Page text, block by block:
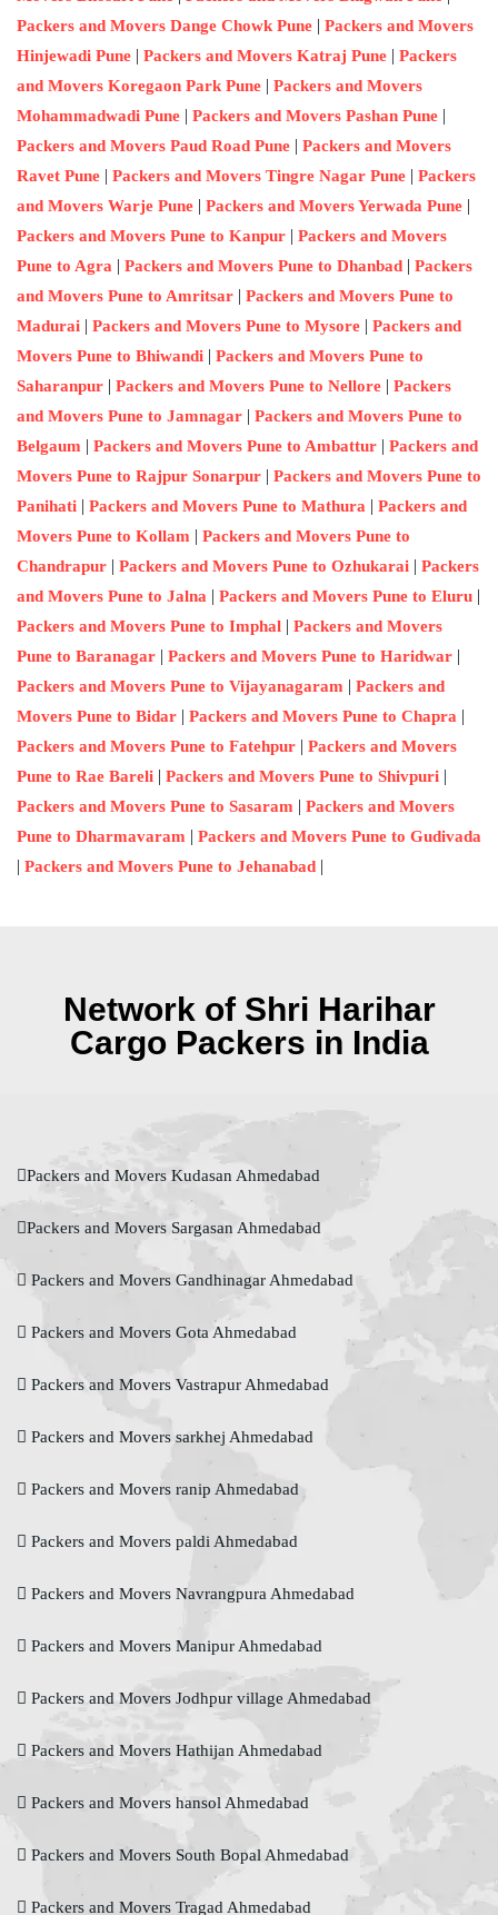
Packers and Movers Dange Chowk Pune | Packers and Movers
Hinjewadi Pune | Packers and Movers Katraj Pune | Packers
and Movers Koregaon Park Pune | Packers and Movers
Mohammadwadi Pune | Packers and Movers Pashan Pune |
Packers and Movers Paud Road Pune | Packers and Movers
Ravet Pune | Packers and Movers Tingre Nagar Pune | Packers
and Movers Warje Pune | Packers and Movers Yerwada Pune |
Packers and Movers Pune to Kanpur | Packers and Movers
Pune to Agra | Packers and Movers Pune to Dhanbad | Packers
and Movers Pune to Amritsar | Packers and Movers Pune to
Madurai | Packers and Movers Pune to Mysore | Packers and
Movers Pune to Bhiwandi | Packers and Movers Pune to
Saharanpur | Packers and Movers Pune to Nellore | Packers
and Movers Pune to Jamnagar | Packers and Movers Pune to
Belgaum | Packers and Movers Pune to Ambattur | Packers and
Movers Pune to Rajpur Sonarpur | Packers and Movers Pune to
Panihati | Packers and Movers Pune to Mathura | Packers and
Movers Pune to Kollam | Packers and Movers Pune to
Chandrapur | Packers and Movers Pune to Ozhukarai | Packers
and Movers Pune to Jalna | Packers and Movers Pune to Eluru |
Packers and Movers Pune to Imphal | Packers and Movers
Pune to Baranagar | Packers and Movers Pune to Haridwar |
Packers and Movers Pune to Vijayanagaram | Packers and
Movers Pune to Bidar | Packers and Movers Pune to Chapra |
Packers and Movers Pune to Fatehpur | Packers and Movers
Pune to Rae Bareli | Packers and Movers Pune to Shivpuri |
Packers and Movers Pune to Sasaram | Packers and Movers
Pune to Dharmavaram | Packers and Movers Pune to Gudivada
| Packers and Movers Pune to Jehanabad |
Network of Shri Harihar
Cargo Packers in India
Packers and Movers Kudasan Ahmedabad
Packers and Movers Sargasan Ahmedabad
Packers and Movers Gandhinagar Ahmedabad
Packers and Movers Gota Ahmedabad
Packers and Movers Vastrapur Ahmedabad
Packers and Movers sarkhej Ahmedabad
Packers and Movers ranip Ahmedabad
Packers and Movers paldi Ahmedabad
Packers and Movers Navrangpura Ahmedabad
Packers and Movers Manipur Ahmedabad
Packers and Movers Jodhpur village Ahmedabad
Packers and Movers Hathijan Ahmedabad
Packers and Movers hansol Ahmedabad
Packers and Movers South Bopal Ahmedabad
Packers and Movers Tragad Ahmedabad